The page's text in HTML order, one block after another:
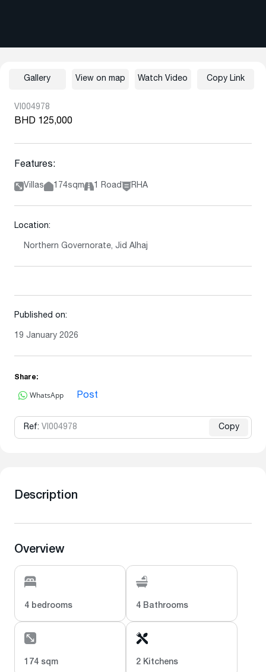
VI004978
BHD 125,000
Features:
Villas 174sqm 1 Road RHA
Location:
Northern Governorate, Jid Alhaj
Published on:
19 January 2026
Share:
WhatsApp Post
Ref: VI004978 Copy
Gallery View on map Watch Video Copy Link
Description
Overview
4 bedrooms 4 Bathrooms
174 sqm 2 Kitchens